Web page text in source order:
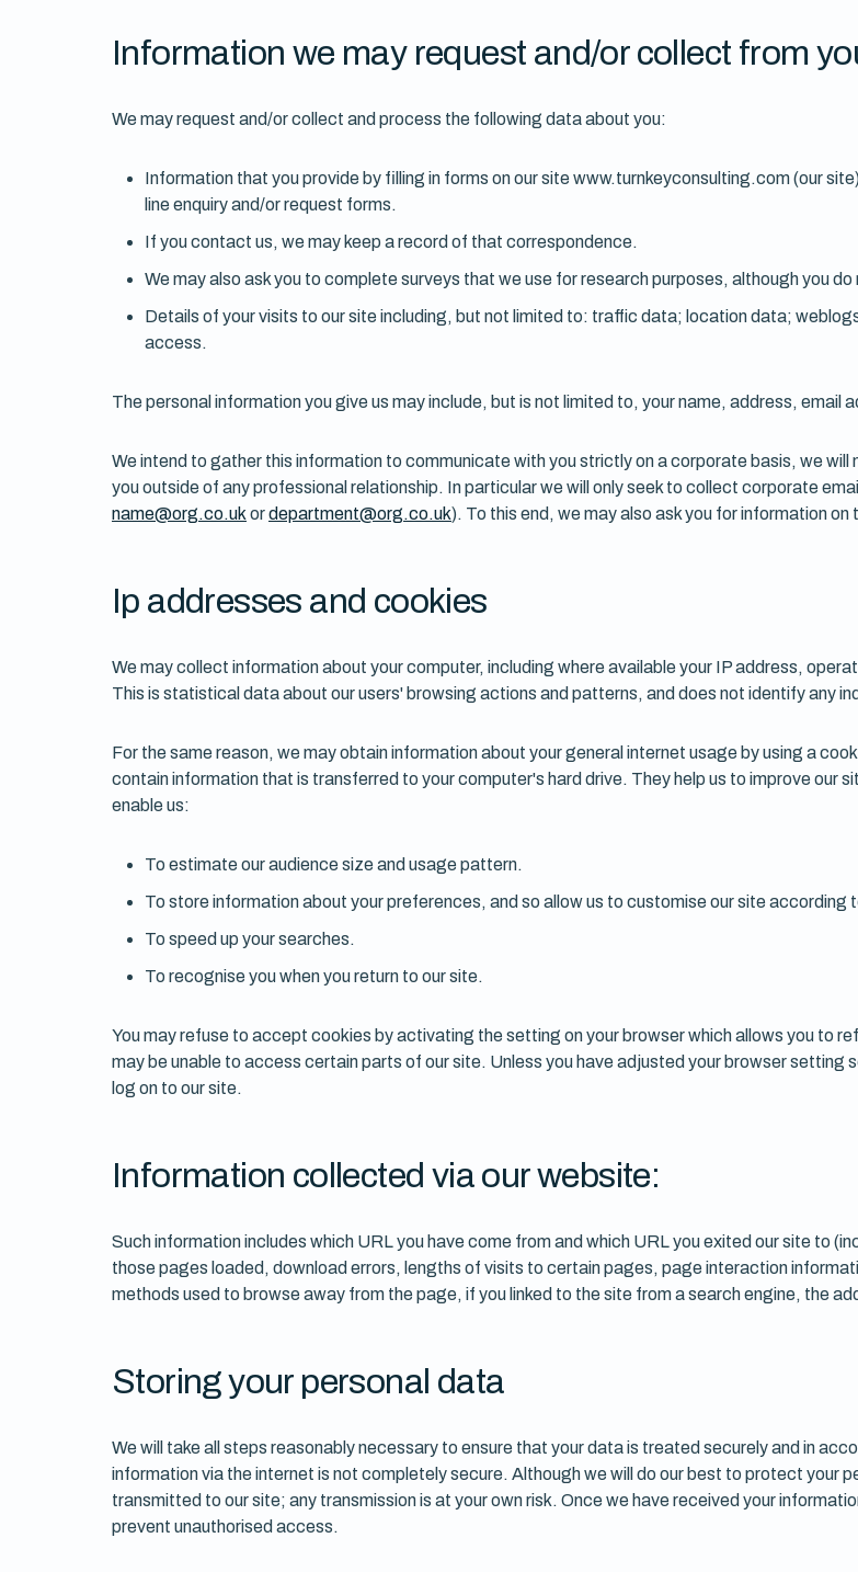
Information we may request and/or collect from
We may request and/or collect and process the following data about you:
Information that you provide by filling in forms on our site www.turnkeyconsulting.com (our
line enquiry and/or request forms.
If you contact us, we may keep a record of that correspondence.
We may also ask you to complete surveys that we use for research purposes, although you
Details of your visits to our site including, but not limited to: traffic data; location data;
access.
The personal information you give us may include, but is not limited to, your name, address, email
We intend to gather this information to communicate with you strictly on a corporate basis, we
you outside of any professional relationship. In particular we will only seek to collect corporate
name@org.co.uk ordepartment@org.co.uk). To this end, we may also ask you for information
Ip addresses and cookies
We may collect information about your computer, including where available your IP address,
This is statistical data about our users' browsing actions and patterns, and does not identify any
For the same reason, we may obtain information about your general internet usage by using a
contain information that is transferred to your computer's hard drive. They help us to improve our
enable us:
To estimate our audience size and usage pattern.
To store information about your preferences, and so allow us to customise our site according
To speed up your searches.
To recognise you when you return to our site.
You may refuse to accept cookies by activating the setting on your browser which allows you to
may be unable to access certain parts of our site. Unless you have adjusted your browser setting
log on to our site.
Information collected via our website:
Such information includes which URL you have come from and which URL you exited our site to
those pages loaded, download errors, lengths of visits to certain pages, page interaction
methods used to browse away from the page, if you linked to the site from a search engine, the
Storing your personal data
We will take all steps reasonably necessary to ensure that your data is treated securely and in
information via the internet is not completely secure. Although we will do our best to protect your
transmitted to our site; any transmission is at your own risk. Once we have received your
prevent unauthorised access.